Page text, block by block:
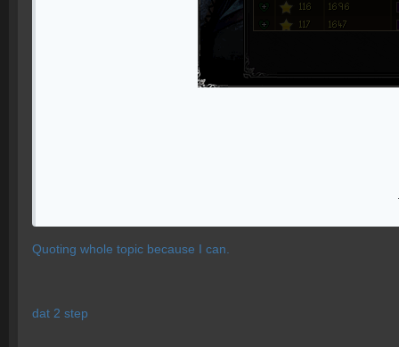
Quoting whole topic because I can.
dat 2 step